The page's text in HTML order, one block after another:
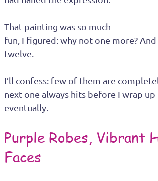
That painting was so much
fun, I figured: why not one more?
twelve.
I’ll confess: few of them are
next one always hits before I wrap
eventually.
Purple Robes, Vibrant
Faces